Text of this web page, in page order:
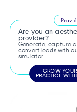
Are you an
provider?
Generate, capture
convert leads with
simulator
GROW YOUR
PRACTICE WITH